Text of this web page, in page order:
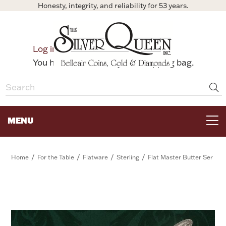
Honesty, integrity, and reliability for 53 years.
Log in
Bag
You have no items in your shopping bag.
MENU
FOR HER
Home / For the Table / Flatware / Sterling / Flat Master Butter Ser